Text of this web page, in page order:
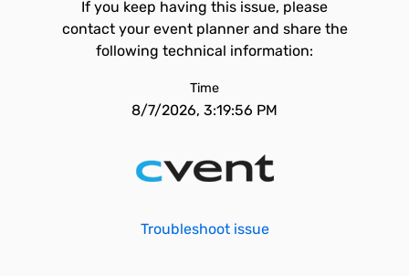
If you keep having this issue, please
contact your event planner and share the
following technical information:
Time
8/7/2026, 3:19:56 PM
Troubleshoot issue